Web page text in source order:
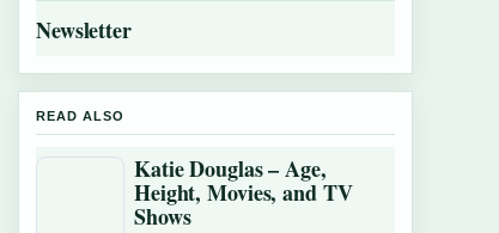
Newsletter
READ ALSO
Katie Douglas – Age,
Height, Movies, and TV
Shows